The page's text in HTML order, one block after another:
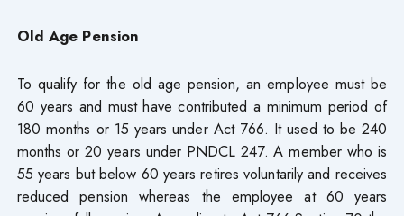
Old Age Pension
To qualify for the old age pension, an employee must be
60 years and must have contributed a minimum period of
180 months or 15 years under Act 766. It used to be 240
months or 20 years under PNDCL 247. A member who is
55 years but below 60 years retires voluntarily and receives
reduced pension whereas the employee at 60 years